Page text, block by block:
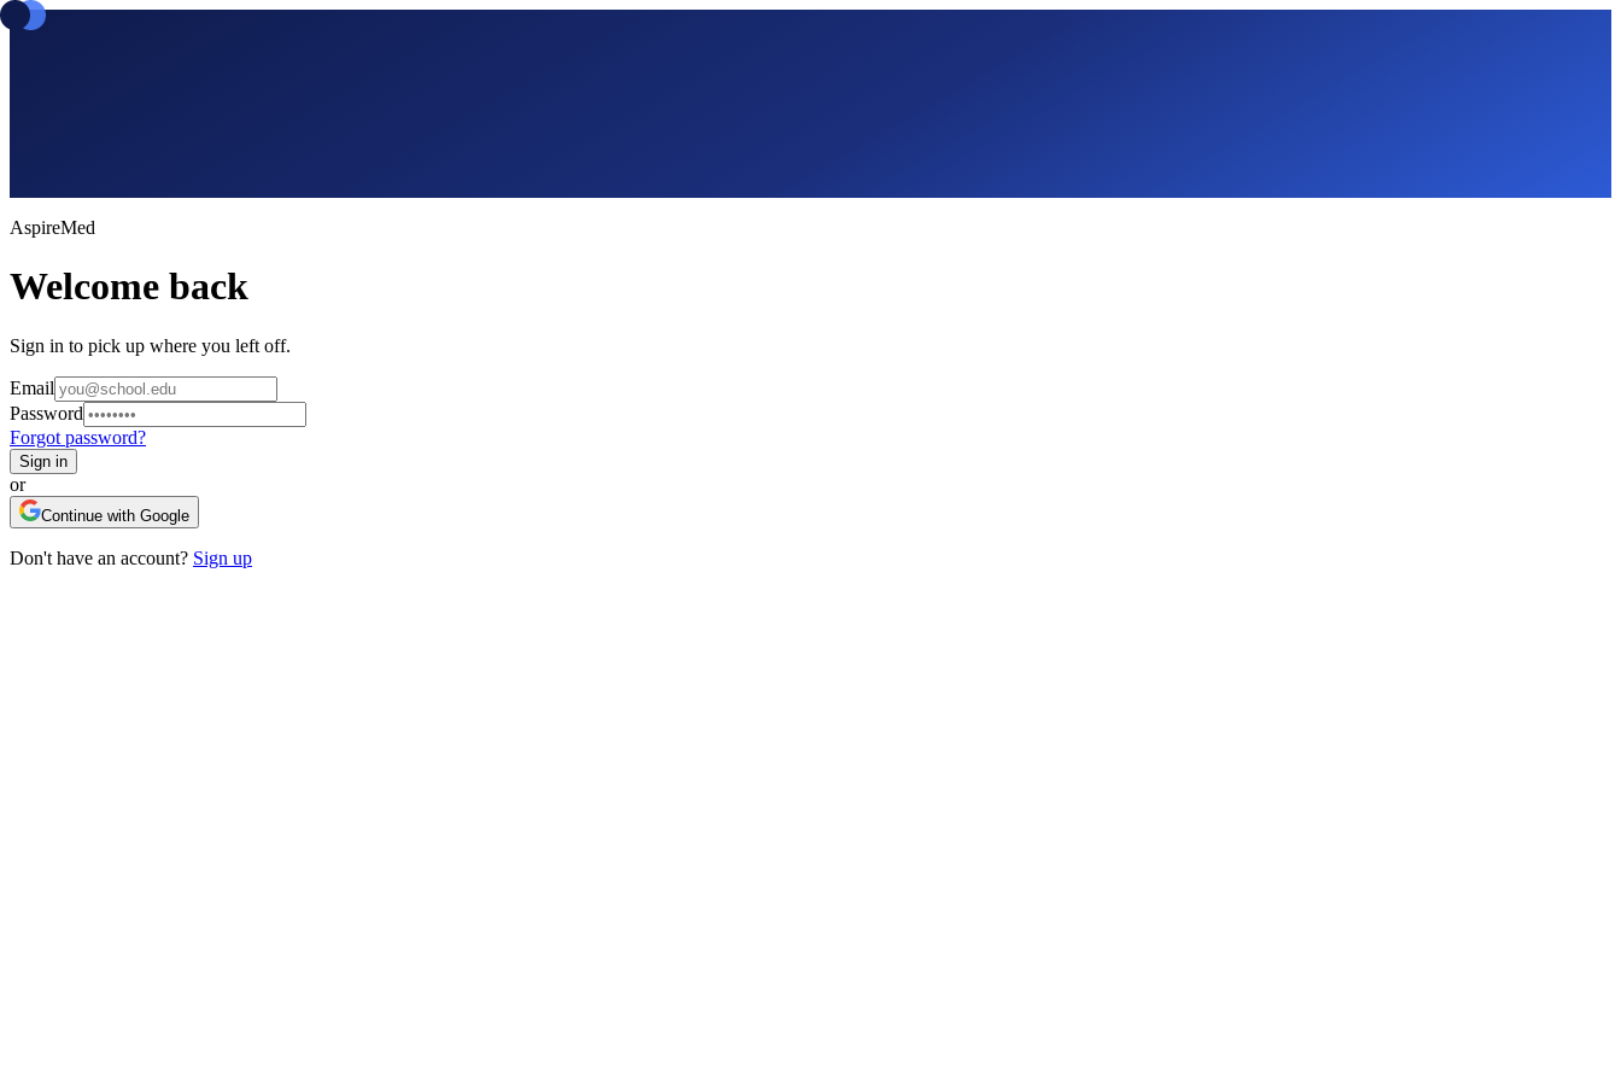
AspireMed
Welcome back
Sign in to pick up where you left off.
Email
Password
Forgot password?
Sign in
or
Continue with Google
Don't have an account? Sign up